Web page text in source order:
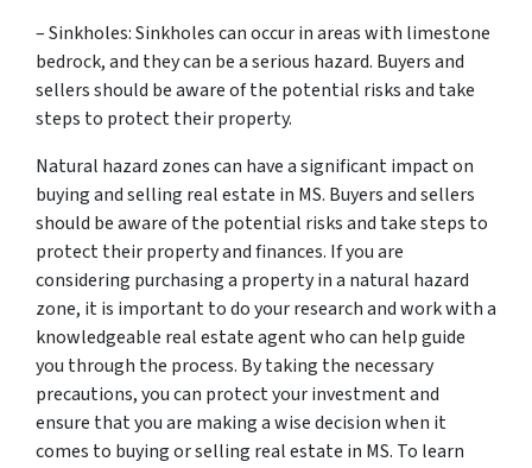
– Sinkholes: Sinkholes can occur in areas with limestone
bedrock, and they can be a serious hazard. Buyers and
sellers should be aware of the potential risks and take
steps to protect their property.
Natural hazard zones can have a significant impact on
buying and selling real estate in MS. Buyers and sellers
should be aware of the potential risks and take steps to
protect their property and finances. If you are
considering purchasing a property in a natural hazard
zone, it is important to do your research and work with a
knowledgeable real estate agent who can help guide
you through the process. By taking the necessary
precautions, you can protect your investment and
ensure that you are making a wise decision when it
comes to buying or selling real estate in MS. To learn